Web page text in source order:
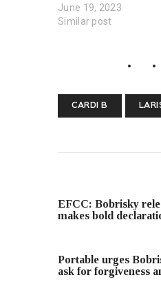
June 19, 2023
Similar post
CARDI B
EFCC: Bobrisky
makes bold
Portable urges
ask for forgiveness